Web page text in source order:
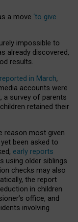
a move ‘to give
impossible to
already discovered,
results.
in March,
accounts were
a survey of parents
retained their
reason most given
been asked to
early reports
using older siblings
checks may also
the report
in children
office, and
involving